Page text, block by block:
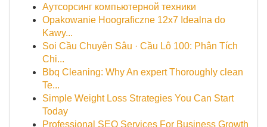
Аутсорсинг компьютерной техники
Opakowanie Hoograficzne 12x7 Idealna do
Kawy...
Soi Cầu Chuyên Sâu · Cầu Lô 100: Phân Tích
Chi...
Bbq Cleaning: Why An expert Thoroughly clean
Te...
Simple Weight Loss Strategies You Can Start
Today
Professional SEO Services For Business Growth